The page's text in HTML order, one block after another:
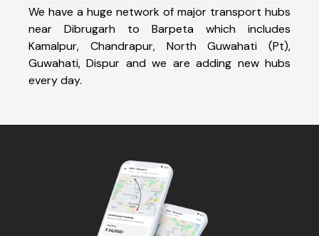
We have a huge network of major transport hubs
near Dibrugarh to Barpeta which includes
Kamalpur, Chandrapur, North Guwahati (Pt),
Guwahati, Dispur and we are adding new hubs
every day.